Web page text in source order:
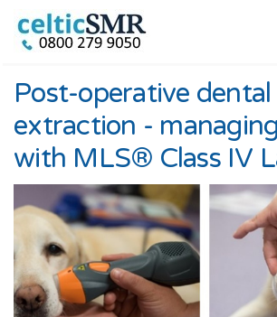
Post-operative dental
extraction -
with MLS® Class IV